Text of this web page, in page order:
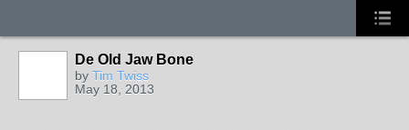
De Old Jaw Bone
by Tim Twiss
May 18, 2013